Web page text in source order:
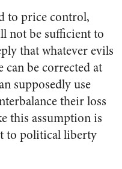
to price control,
not be sufficient to
that whatever evils
be corrected at
supposedly use
their loss
this assumption is
to political liberty